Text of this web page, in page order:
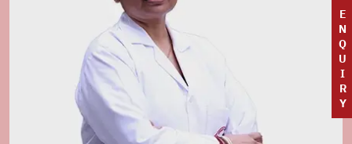
E
N
Q
U
I
R
Y